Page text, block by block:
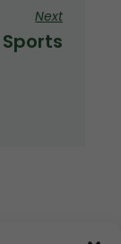
Next
Sports